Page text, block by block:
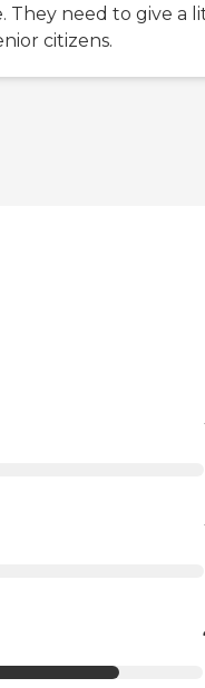
They need to give a
citizens.